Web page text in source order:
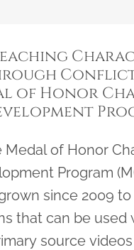
of Honor
Medal of Honor
Program
since 2009
that can be used
source